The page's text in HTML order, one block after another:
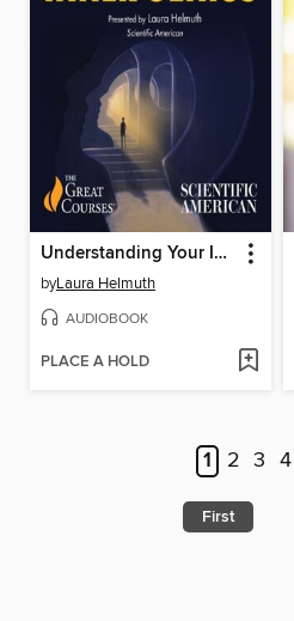
Understanding Your Inner Genius
byLaura Helmuth
AUDIOBOOK
PLACE A HOLD
1 2 3 4
First